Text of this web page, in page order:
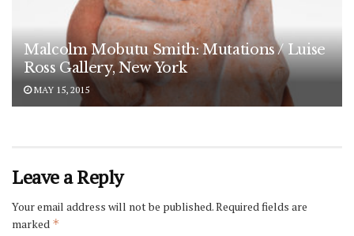
Malcolm Mobutu Smith: Mutations / Luise
Ross Gallery, New York
MAY 15, 2015
Leave a Reply
Your email address will not be published.Required fields are
marked *